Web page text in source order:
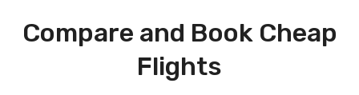
Compare and Book Cheap
Flights